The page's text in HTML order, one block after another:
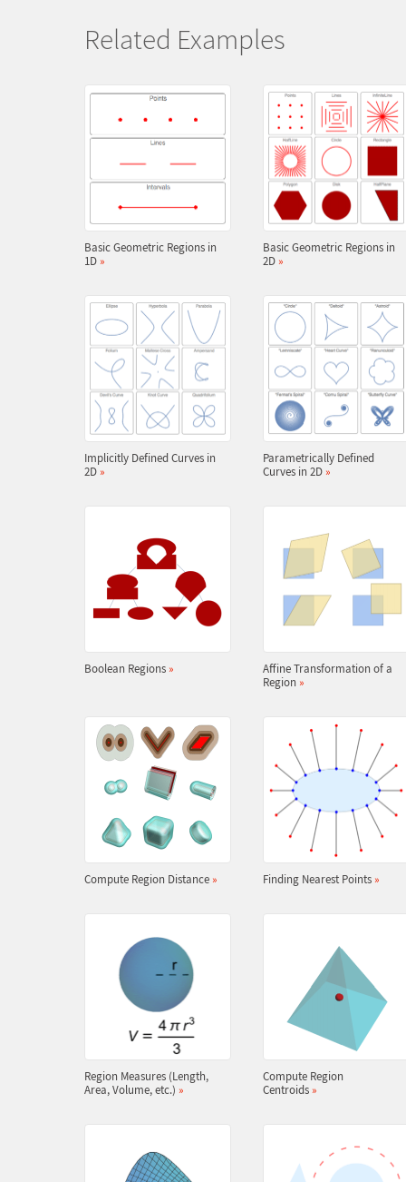
Related Examples
Basic Geometric Regions in
1D »
Basic Geometric Regions in
2D »
Implicitly Defined Curves in
2D »
Parametrically Defined
Curves in 2D »
Boolean Regions »
Affine Transformation of a
Region »
Compute Region Distance » Finding Nearest Points »
Region Measures (Length,
Area, Volume, etc.) »
Compute Region
Centroids »